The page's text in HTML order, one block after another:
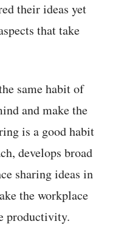
their ideas yet
that take
same habit of
and make the
is a good habit
develops broad
sharing ideas in
the workplace
productivity.